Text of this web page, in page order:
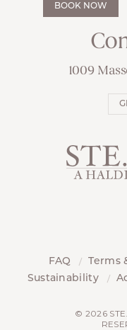
BOOK NOW
1009
FAQ Terms
Sustainability
© 2026